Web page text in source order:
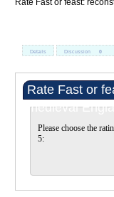
Rate Fast or feast:
Details Discussion 0
Rate Fast or
medieval
Please choose the
5: